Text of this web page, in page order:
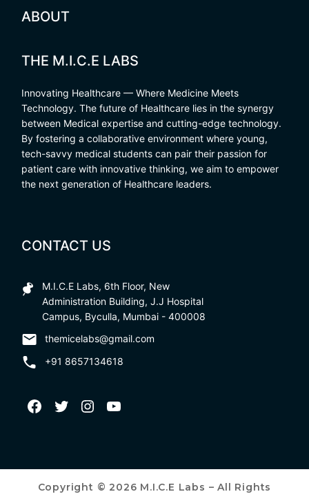
ABOUT
THE M.I.C.E LABS
Innovating Healthcare — Where Medicine Meets
Technology. The future of Healthcare lies in the synergy
between Medical expertise and cutting-edge technology.
By fostering a collaborative environment where young,
tech-savvy medical students can pair their passion for
patient care with innovative thinking, we aim to empower
the next generation of Healthcare leaders.
CONTACT US
M.I.C.E Labs, 6th Floor, New
Administration Building, J.J Hospital
Campus, Byculla, Mumbai - 400008
themicelabs@gmail.com
+91 8657134618
Copyright © 2026 M.I.C.E Labs – All Rights